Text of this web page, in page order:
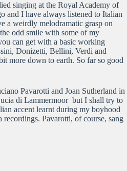
singing at the Royal Academy of
and I have always listened to Italian
a weirdly melodramatic grasp on
odd smile with some of my
can get with a basic working
Donizetti, Bellini, Verdi and
more down to earth. So far so good
Pavarotti and Joan Sutherland in
di Lammermoor but I shall try to
accent learnt during my boyhood
recordings. Pavarotti, of course, sang